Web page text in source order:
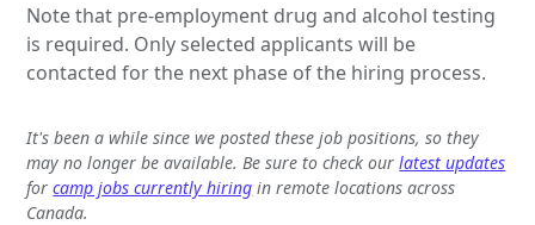
Note that pre-employment drug and alcohol testing
is required. Only selected applicants will be
contacted for the next phase of the hiring process.
It's been a while since we posted these job positions, so they
may no longer be available. Be sure to check ourlatest updates
forcamp jobs currently hiring in remote locations across
Canada.